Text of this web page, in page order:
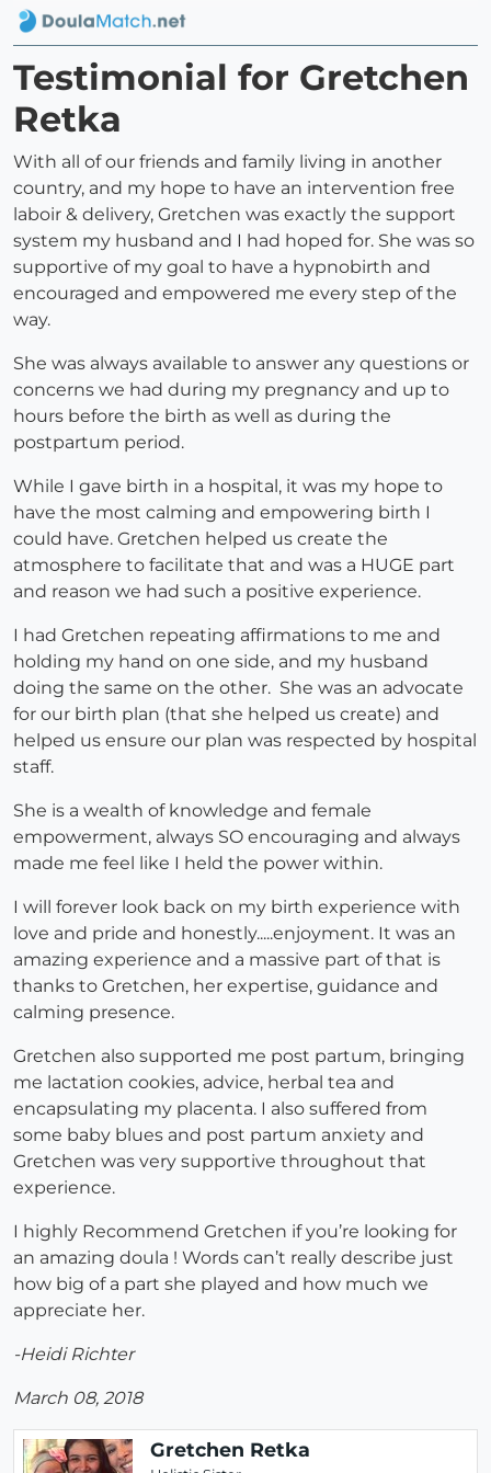
Testimonial for Gretchen
Retka
With all of our friends and family living in another
country, and my hope to have an intervention free
laboir & delivery, Gretchen was exactly the support
system my husband and I had hoped for. She was so
supportive of my goal to have a hypnobirth and
encouraged and empowered me every step of the
way.
She was always available to answer any questions or
concerns we had during my pregnancy and up to
hours before the birth as well as during the
postpartum period.
While I gave birth in a hospital, it was my hope to
have the most calming and empowering birth I
could have. Gretchen helped us create the
atmosphere to facilitate that and was a HUGE part
and reason we had such a positive experience.
I had Gretchen repeating affirmations to me and
holding my hand on one side, and my husband
doing the same on the other. She was an advocate
for our birth plan (that she helped us create) and
helped us ensure our plan was respected by hospital
staff.
She is a wealth of knowledge and female
empowerment, always SO encouraging and always
made me feel like I held the power within.
I will forever look back on my birth experience with
love and pride and honestly.....enjoyment. It was an
amazing experience and a massive part of that is
thanks to Gretchen, her expertise, guidance and
calming presence.
Gretchen also supported me post partum, bringing
me lactation cookies, advice, herbal tea and
encapsulating my placenta. I also suffered from
some baby blues and post partum anxiety and
Gretchen was very supportive throughout that
experience.
I highly Recommend Gretchen if you’re looking for
an amazing doula ! Words can’t really describe just
how big of a part she played and how much we
appreciate her.
-Heidi Richter
March 08, 2018
Gretchen Retka